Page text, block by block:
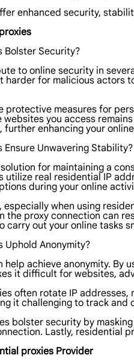
enhanced security,
Bolster Security?
to online security in
harder for malicious
protective measures for
websites you access
enhancing your
Ensure Unwavering Stability?
for maintaining a
utilize real residential IP
during your online
when using
the proxy connection can
carry out your online tasks
Uphold Anonymity?
help achieve anonymity.
it difficult for websites,
often rotate IP
it challenging to track and
bolster security by
Lastly, residential
proxies Provider